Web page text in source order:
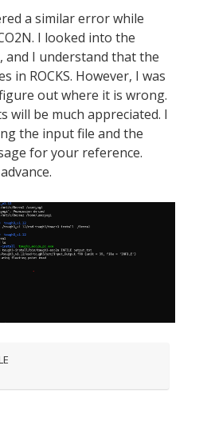
a similar error while
I looked into the
and I understand that the
in ROCKS. However, I was
out where it is wrong.
will be much appreciated. I
the input file and the
for your reference.